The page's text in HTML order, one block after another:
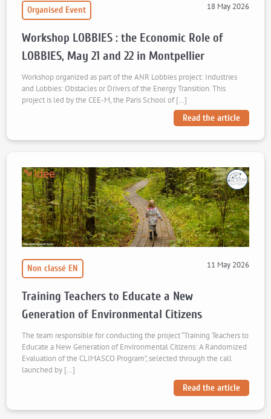
Organised Event 18 May 2026
Workshop LOBBIES : the Economic Role of
LOBBIES, May 21 and 22 in Montpellier
Workshop organized as part of the ANR Lobbies project: Industries
and Lobbies: Obstacles or Drivers of the Energy Transition. This
project is led by the CEE-M, the Paris School of […]
Read the article
Non classé EN 11 May 2026
Training Teachers to Educate a New
Generation of Environmental Citizens
The team responsible for conducting the project “Training Teachers to
Educate a New Generation of Environmental Citizens: A Randomized
Evaluation of the CLIMASCO Program”, selected through the call
launched by […]
Read the article